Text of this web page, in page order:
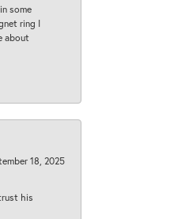
some
ring I
about
18, 2025
his